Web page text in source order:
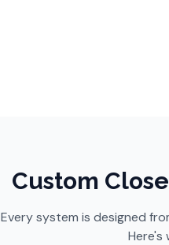
Custom
Every system is designed
Here's